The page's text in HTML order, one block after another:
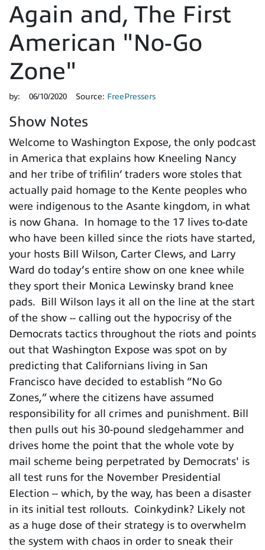
Again and, The First
American "No-Go
Zone"
by: 06/10/2020 Source: FreePressers
Show Notes
Welcome to Washington Expose, the only podcast
in America that explains how Kneeling Nancy
and her tribe of trifilin’ traders wore stoles that
actually paid homage to the Kente peoples who
were indigenous to the Asante kingdom, in what
is now Ghana. In homage to the 17 lives to-date
who have been killed since the riots have started,
your hosts Bill Wilson, Carter Clews, and Larry
Ward do today’s entire show on one knee while
they sport their Monica Lewinsky brand knee
pads. Bill Wilson lays it all on the line at the start
of the show -- calling out the hypocrisy of the
Democrats tactics throughout the riots and points
out that Washington Expose was spot on by
predicting that Californians living in San
Francisco have decided to establish “No Go
Zones,” where the citizens have assumed
responsibility for all crimes and punishment. Bill
then pulls out his 30-pound sledgehammer and
drives home the point that the whole vote by
mail scheme being perpetrated by Democrats' is
all test runs for the November Presidential
Election -- which, by the way, has been a disaster
in its initial test rollouts. Coinkydink? Likely not
as a huge dose of their strategy is to overwhelm
the system with chaos in order to sneak their